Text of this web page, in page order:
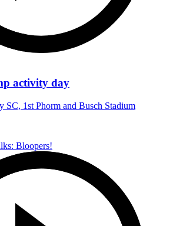
activity day
SC, 1st Phorm and Busch Stadium